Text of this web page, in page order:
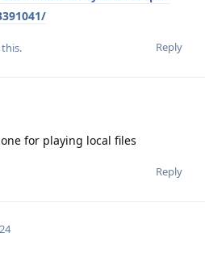
Reply
this.
for playing local files
Reply